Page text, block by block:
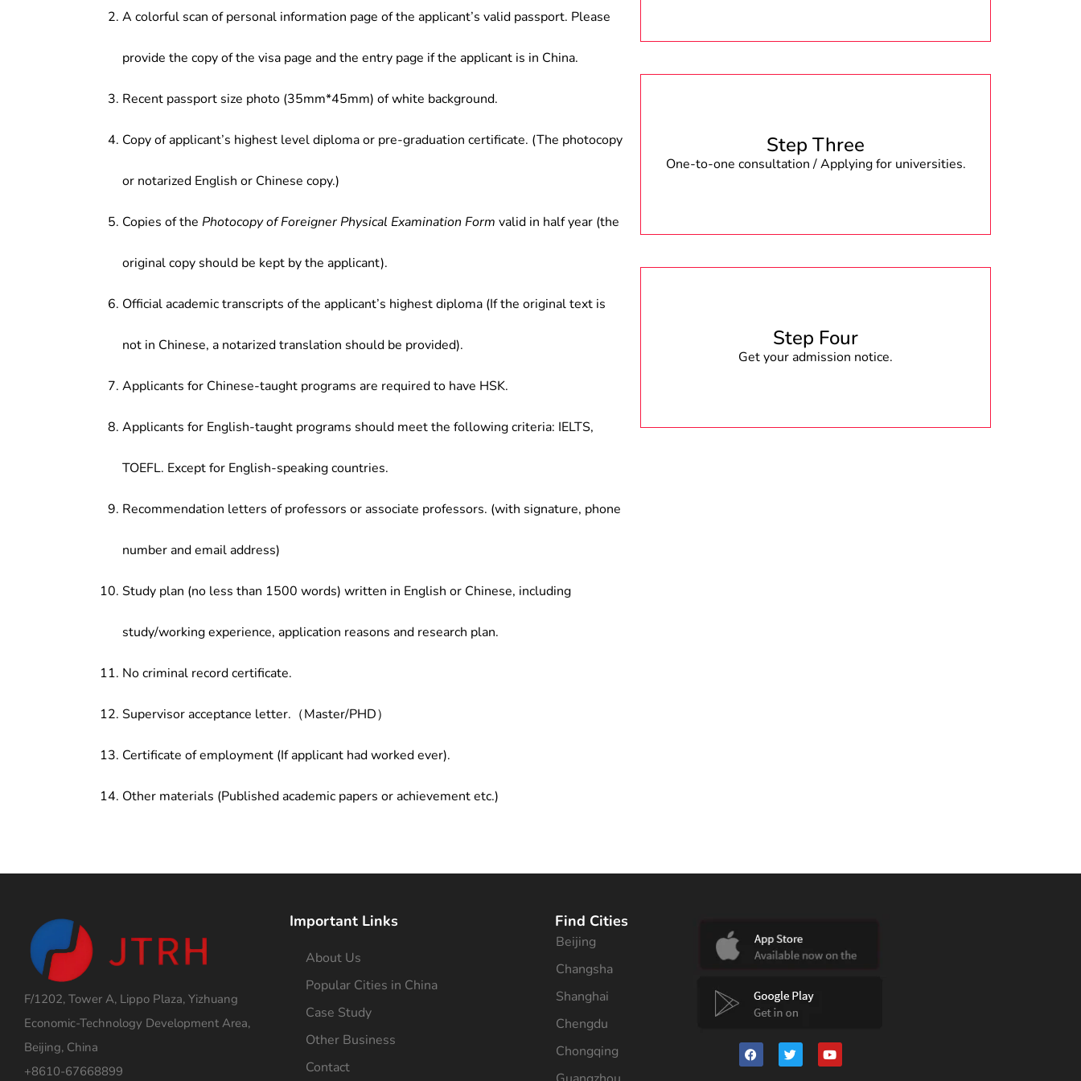
A colorful scan of personal information page of the applicant’s valid passport. Please
provide the copy of the visa page and the entry page if the applicant is in China.
Recent passport size photo (35mm*45mm) of white background.
Copy of applicant’s highest level diploma or pre-graduation certificate. (The photocopy
or notarized English or Chinese copy.)
Copies of the Photocopy of Foreigner Physical Examination Form valid in half year (the
original copy should be kept by the applicant).
Official academic transcripts of the applicant’s highest diploma (If the original text is
not in Chinese, a notarized translation should be provided).
Applicants for Chinese-taught programs are required to have HSK.
Applicants for English-taught programs should meet the following criteria: IELTS,
TOEFL. Except for English-speaking countries.
Recommendation letters of professors or associate professors. (with signature, phone
number and email address)
Study plan (no less than 1500 words) written in English or Chinese, including
study/working experience, application reasons and research plan.
No criminal record certificate.
Supervisor acceptance letter.（Master/PHD）
Certificate of employment (If applicant had worked ever).
Other materials (Published academic papers or achievement etc.)
Step Three
One-to-one consultation / Applying for universities.
Step Four
Get your admission notice.
F/1202, Tower A, Lippo Plaza, Yizhuang
Economic-Technology Development Area,
Beijing, China
+8610-67668899
Important Links
About Us
Popular Cities in China
Case Study
Other Business
Contact
Find Cities
Beijing
Changsha
Shanghai
Chengdu
Chongqing